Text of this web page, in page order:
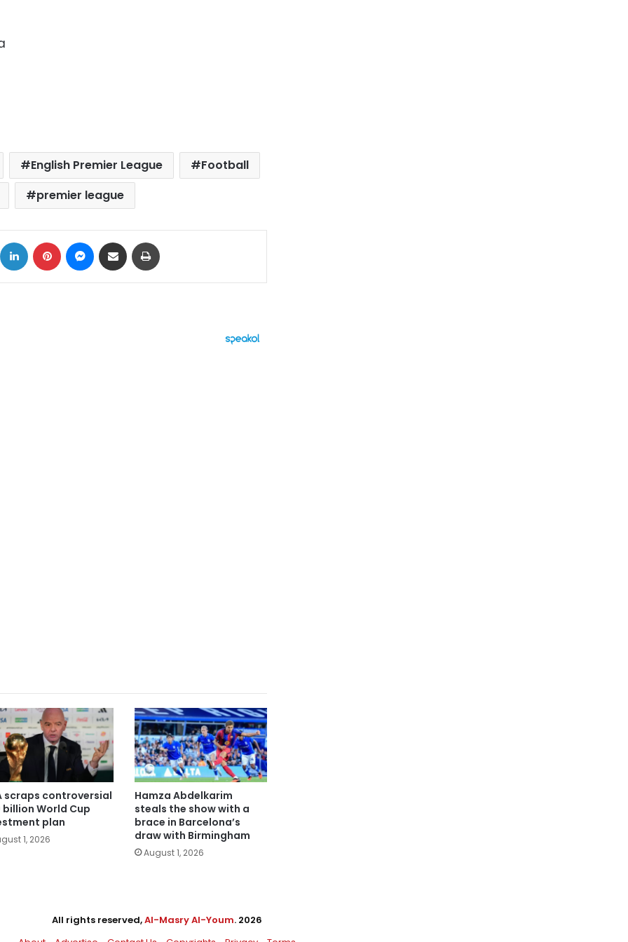
English Premier League
Football
premier league
LinkedIn Pinterest Messenger
Share via Email
scraps controversial
billion World Cup
plan
1, 2026
Hamza Abdelkarim
steals the show with a
brace in Barcelona’s
draw with Birmingham
August 1, 2026
All rights reserved,Al-Masry Al-Youm. 2026